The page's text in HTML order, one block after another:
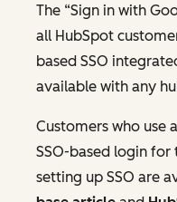
The “Sign in with
all HubSpot
based SSO
available with any
Customers who use
SSO-based login for
setting up SSO are